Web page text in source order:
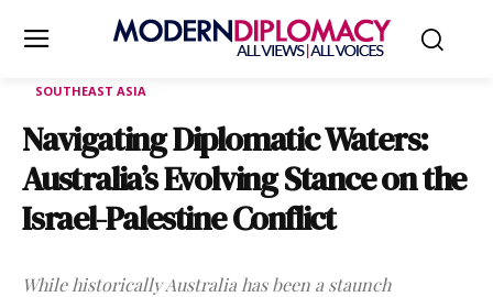
SOUTHEAST ASIA
Navigating Diplomatic Waters:
Australia’s Evolving Stance on the
Israel-Palestine Conflict
While historically Australia has been a staunch